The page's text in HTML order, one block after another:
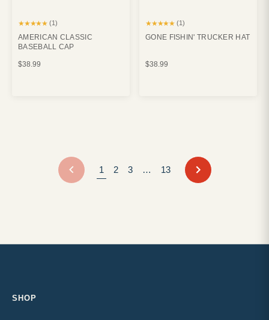
★★★★★ (1)
AMERICAN CLASSIC
BASEBALL CAP
$38.99
★★★★★ (1)
GONE FISHIN' TRUCKER HAT
$38.99
PREVIOUS
1 2 3 … 13 NEXT
SHOP